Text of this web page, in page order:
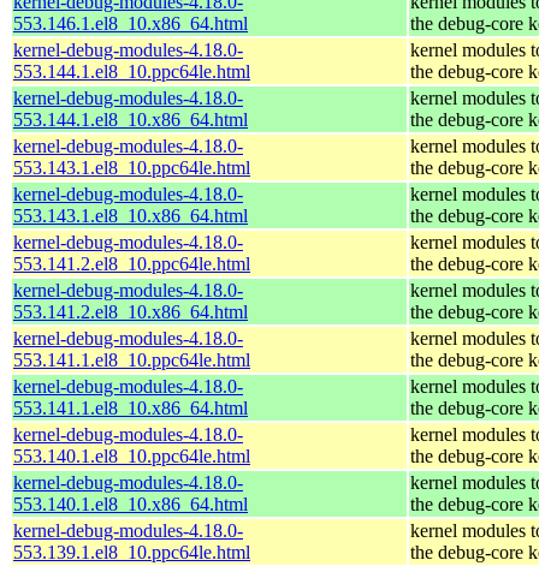
553.146.1.el8_10.x86_64.html
the debug-core
kernel-debug-modules-4.18.0-
553.144.1.el8_10.ppc64le.html
kernel modules
the debug-core
kernel-debug-modules-4.18.0-
553.144.1.el8_10.x86_64.html
kernel modules
the debug-core
kernel-debug-modules-4.18.0-
553.143.1.el8_10.ppc64le.html
kernel modules
the debug-core
kernel-debug-modules-4.18.0-
553.143.1.el8_10.x86_64.html
kernel modules
the debug-core
kernel-debug-modules-4.18.0-
553.141.2.el8_10.ppc64le.html
kernel modules
the debug-core
kernel-debug-modules-4.18.0-
553.141.2.el8_10.x86_64.html
kernel modules
the debug-core
kernel-debug-modules-4.18.0-
553.141.1.el8_10.ppc64le.html
kernel modules
the debug-core
kernel-debug-modules-4.18.0-
553.141.1.el8_10.x86_64.html
kernel modules
the debug-core
kernel-debug-modules-4.18.0-
553.140.1.el8_10.ppc64le.html
kernel modules
the debug-core
kernel-debug-modules-4.18.0-
553.140.1.el8_10.x86_64.html
kernel modules
the debug-core
kernel-debug-modules-4.18.0-
553.139.1.el8_10.ppc64le.html
kernel modules
the debug-core